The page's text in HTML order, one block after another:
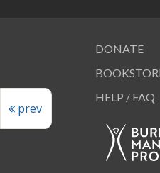
prev
DONATE
HELP / FAQ